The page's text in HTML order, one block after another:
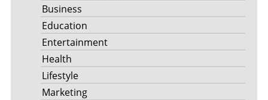
Business
Education
Entertainment
Health
Lifestyle
Marketing